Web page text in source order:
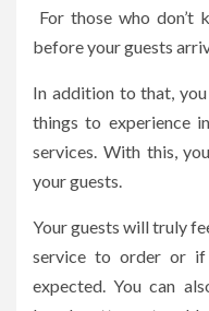
For those who don’t
before your guests
In addition to that,
things to experience
services. With this,
your guests.
Your guests will truly
service to order or if
expected. You can